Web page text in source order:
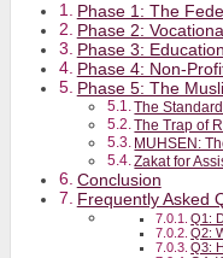
Phase 1: The
Phase 2:
Phase 3:
Phase 4: Non-
Phase 5: The
The
The Trap of
MUHSEN:
Zakat for
Conclusion
Frequently Asked
Q1:
Q2:
Q3: